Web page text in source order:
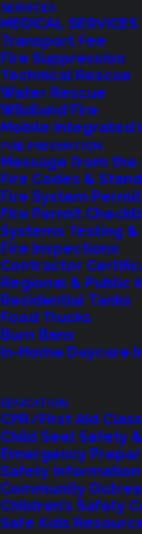
SERVICES
MEDICAL SERVICES
Transport Fee
Fire Suppression
Technical Rescue
Water Rescue
Wildland Fire
Mobile Integrated
FIRE PREVENTION
Message from the
Fire Codes &
Fire System
Fire Permit
Systems Testing
Fire Inspections
Contractor
Regional & Public
Residential Tanks
Food Trucks
Burn Bans
In-Home Daycare
EDUCATION
CPR/First Aid
Child Seat Safety
Emergency
Safety Information
Community
Children’s Safety
Safe Kids
Let us